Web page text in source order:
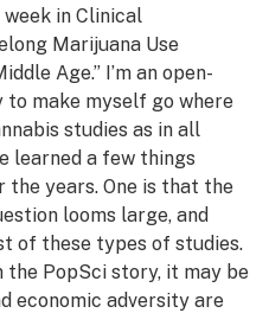
in Clinical
Marijuana Use
Age.” I’m an open-
to make myself go where
studies as in all
learned a few things
the years. One is that the
looms large, and
of these types of studies.
the PopSci story, it may be
economic adversity are